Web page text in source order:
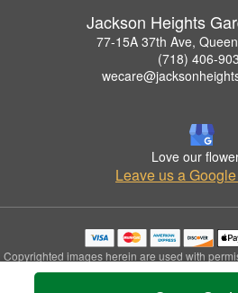
Jackson Heights
77-15A 37th Ave,
(718) 406-
Love our
Leave us a
Copyrighted images herein are used with
Center.